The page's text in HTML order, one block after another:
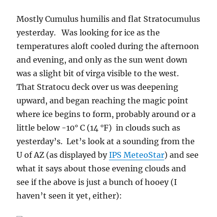
Mostly Cumulus humilis and flat Stratocumulus
yesterday. Was looking for ice as the
temperatures aloft cooled during the afternoon
and evening, and only as the sun went down
was a slight bit of virga visible to the west.
That Stratocu deck over us was deepening
upward, and began reaching the magic point
where ice begins to form, probably around or a
little below -10° C (14 °F) in clouds such as
yesterday’s. Let’s look at a sounding from the
U of AZ (as displayed byIPS MeteoStar) and see
what it says about those evening clouds and
see if the above is just a bunch of hooey (I
haven’t seen it yet, either):